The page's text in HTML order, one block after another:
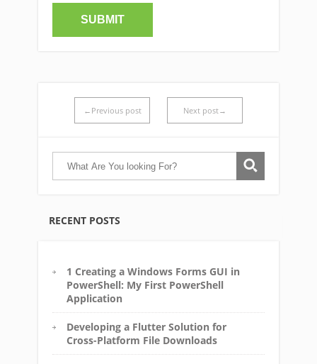
←Previous post Next post→
RECENT POSTS
1 Creating a Windows Forms GUI in
PowerShell: My First PowerShell
Application
Developing a Flutter Solution for
Cross-Platform File Downloads